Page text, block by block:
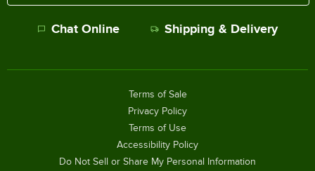
Chat Online Shipping & Delivery
Terms of Sale
Privacy Policy
Terms of Use
Accessibility Policy
Do Not Sell or Share My Personal Information